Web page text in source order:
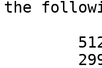
the